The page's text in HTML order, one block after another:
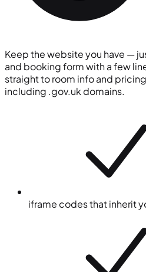
Keep the website you have —
and booking form with a few
straight to room info and
including .gov.uk domains.
iframe codes that inherit